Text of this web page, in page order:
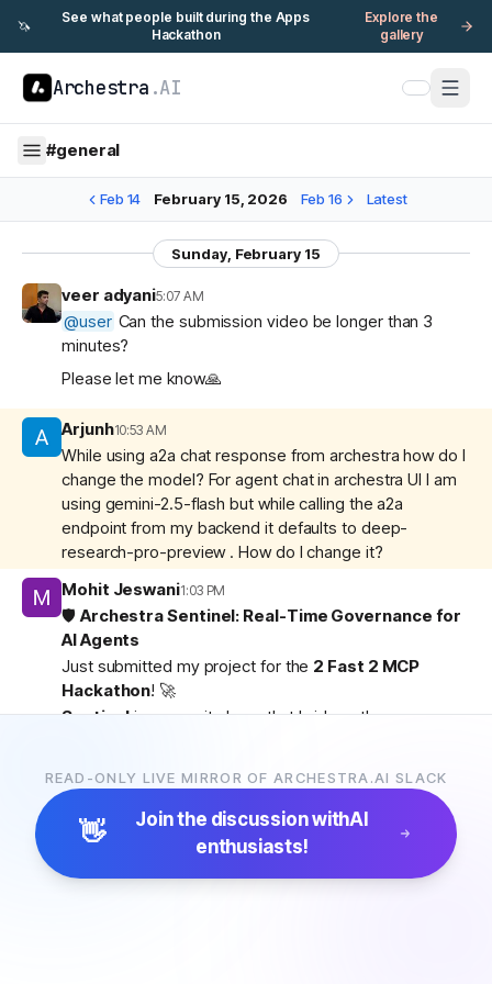
🦄
See what people built during the Apps
Hackathon
Explore the
gallery
Archestra .AI
#general
Feb 14 February 15, 2026 Feb 16 Latest
Sunday, February 15
veer adyani5:07 AM
@user Can the submission video be longer than 3
minutes?
Please let me know🙏
Arjunh10:53 AM
While using a2a chat response from archestra how do I
change the model? For agent chat in archestra UI I am
using gemini-2.5-flash but while calling the a2a
endpoint from my backend it defaults to deep-
research-pro-preview . How do I change it?
Mohit Jeswani1:03 PM
🛡️Archestra Sentinel: Real-Time Governance for
AI Agents
Just submitted my project for the 2 Fast 2 MCP
Hackathon! 🚀
Sentinelis a security layer that bridges the gap
Gateway Modeand a secureTCP Bridgeto expose
the host’s Docker daemon. This allows Sentinel to pull
real-time container metrics for our
Trust Intelligence
Privilege, Network, and Resources—all while
READ-ONLY LIVE MIRROR OF ARCHESTRA.AI SLACK
👋 Join the discussion withAI
enthusiasts!